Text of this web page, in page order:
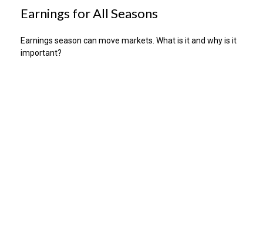
Earnings for All Seasons
Earnings season can move markets. What is it and why is it
important?